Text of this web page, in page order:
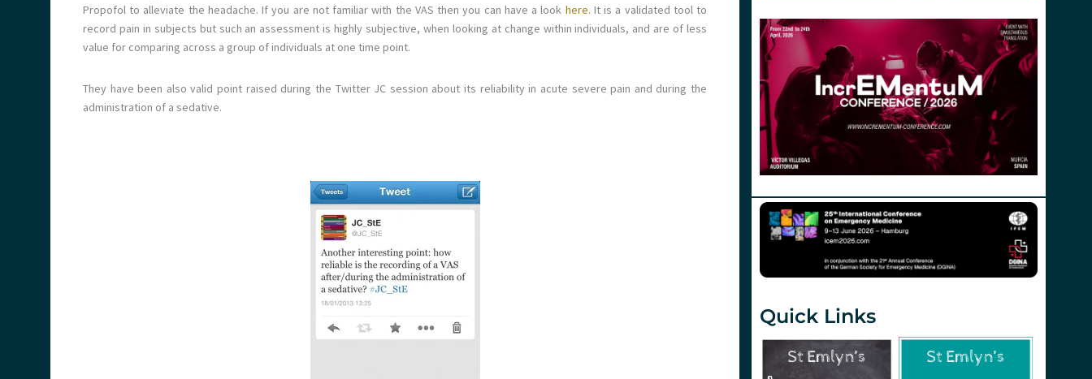
Propofol to alleviate the headache. If you are not familiar with the VAS then you can have a look here. It is a validated tool to
record pain in subjects but such an assessment is highly subjective, when looking at change within individuals, and are of less
value for comparing across a group of individuals at one time point.
They have been also valid point raised during the Twitter JC session about its reliability in acute severe pain and during the
administration of a sedative.
Quick Links